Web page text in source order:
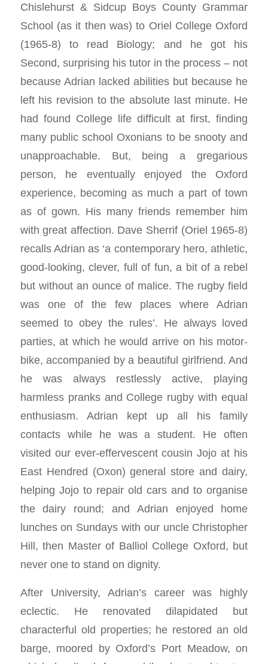
Chislehurst & Sidcup Boys County Grammar
School (as it then was) to Oriel College Oxford
(1965-8) to read Biology; and he got his
Second, surprising his tutor in the process – not
because Adrian lacked abilities but because he
left his revision to the absolute last minute. He
had found College life difficult at first, finding
many public school Oxonians to be snooty and
unapproachable. But, being a gregarious
person, he eventually enjoyed the Oxford
experience, becoming as much a part of town
as of gown. His many friends remember him
with great affection. Dave Sherrif (Oriel 1965-8)
recalls Adrian as ‘a contemporary hero, athletic,
good-looking, clever, full of fun, a bit of a rebel
but without an ounce of malice. The rugby field
was one of the few places where Adrian
seemed to obey the rules’. He always loved
parties, at which he would arrive on his motor-
bike, accompanied by a beautiful girlfriend. And
he was always restlessly active, playing
harmless pranks and College rugby with equal
enthusiasm. Adrian kept up all his family
contacts while he was a student. He often
visited our ever-effervescent cousin Jojo at his
East Hendred (Oxon) general store and dairy,
helping Jojo to repair old cars and to organise
the dairy round; and Adrian enjoyed home
lunches on Sundays with our uncle Christopher
Hill, then Master of Balliol College Oxford, but
never one to stand on dignity.
After University, Adrian’s career was highly
eclectic. He renovated dilapidated but
characterful old properties; he restored an old
barge, moored by Oxford’s Port Meadow, on